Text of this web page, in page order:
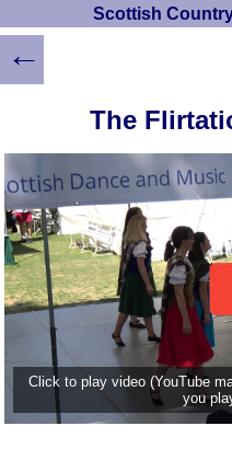
Scottish
The
Click to play video (YouTube
you
←